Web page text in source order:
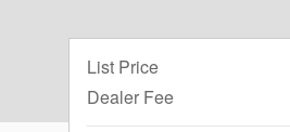
List Price
Dealer Fee